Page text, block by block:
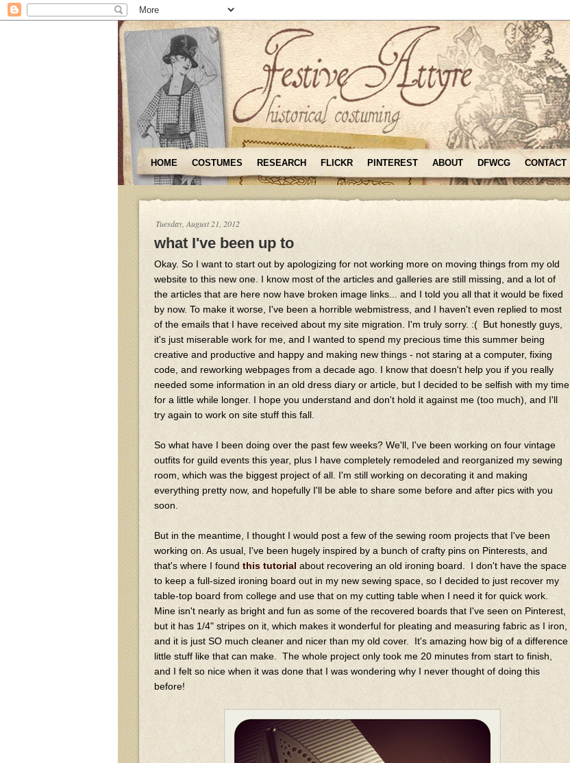
HOME COSTUMES RESEARCH FLICKR PINTEREST ABOUT DFWCG CONTACT
Tuesday, August 21, 2012
what I've been up to
Okay. So I want to start out by apologizing for not working more on moving things from my old
website to this new one. I know most of the articles and galleries are still missing, and a lot of
the articles that are here now have broken image links... and I told you all that it would be fixed
by now. To make it worse, I've been a horrible webmistress, and I haven't even replied to most
of the emails that I have received about my site migration. I'm truly sorry. :( But honestly guys,
it's just miserable work for me, and I wanted to spend my precious time this summer being
creative and productive and happy and making new things - not staring at a computer, fixing
code, and reworking webpages from a decade ago. I know that doesn't help you if you really
needed some information in an old dress diary or article, but I decided to be selfish with my time
for a little while longer. I hope you understand and don't hold it against me (too much), and I'll
try again to work on site stuff this fall.
So what have I been doing over the past few weeks? We'll, I've been working on four vintage
outfits for guild events this year, plus I have completely remodeled and reorganized my sewing
room, which was the biggest project of all. I'm still working on decorating it and making
everything pretty now, and hopefully I'll be able to share some before and after pics with you
soon.
But in the meantime, I thought I would post a few of the sewing room projects that I've been
working on. As usual, I've been hugely inspired by a bunch of crafty pins on Pinterests, and
that's where I found this tutorial about recovering an old ironing board. I don't have the space
to keep a full-sized ironing board out in my new sewing space, so I decided to just recover my
table-top board from college and use that on my cutting table when I need it for quick work.
Mine isn't nearly as bright and fun as some of the recovered boards that I've seen on Pinterest,
but it has 1/4" stripes on it, which makes it wonderful for pleating and measuring fabric as I iron,
and it is just SO much cleaner and nicer than my old cover. It's amazing how big of a difference
little stuff like that can make. The whole project only took me 20 minutes from start to finish,
and I felt so nice when it was done that I was wondering why I never thought of doing this
before!